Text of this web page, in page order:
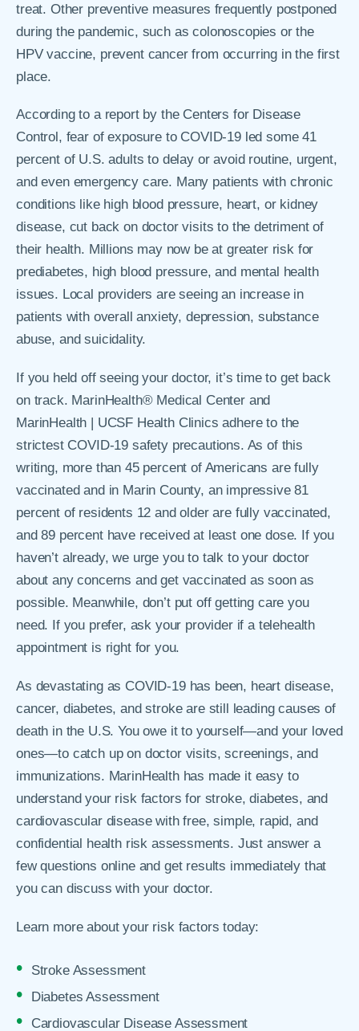
treat. Other preventive measures frequently postponed
during the pandemic, such as colonoscopies or the
HPV vaccine, prevent cancer from occurring in the first
place.
According to a report by the Centers for Disease
Control, fear of exposure to COVID-19 led some 41
percent of U.S. adults to delay or avoid routine, urgent,
and even emergency care. Many patients with chronic
conditions like high blood pressure, heart, or kidney
disease, cut back on doctor visits to the detriment of
their health. Millions may now be at greater risk for
prediabetes, high blood pressure, and mental health
issues. Local providers are seeing an increase in
patients with overall anxiety, depression, substance
abuse, and suicidality.
If you held off seeing your doctor, it’s time to get back
on track. MarinHealth® Medical Center and
MarinHealth | UCSF Health Clinics adhere to the
strictest COVID-19 safety precautions. As of this
writing, more than 45 percent of Americans are fully
vaccinated and in Marin County, an impressive 81
percent of residents 12 and older are fully vaccinated,
and 89 percent have received at least one dose. If you
haven’t already, we urge you to talk to your doctor
about any concerns and get vaccinated as soon as
possible. Meanwhile, don’t put off getting care you
need. If you prefer, ask your provider if a telehealth
appointment is right for you.
As devastating as COVID-19 has been, heart disease,
cancer, diabetes, and stroke are still leading causes of
death in the U.S. You owe it to yourself—and your loved
ones—to catch up on doctor visits, screenings, and
immunizations. MarinHealth has made it easy to
understand your risk factors for stroke, diabetes, and
cardiovascular disease with free, simple, rapid, and
confidential health risk assessments. Just answer a
few questions online and get results immediately that
you can discuss with your doctor.
Learn more about your risk factors today:
Stroke Assessment
Diabetes Assessment
Cardiovascular Disease Assessment